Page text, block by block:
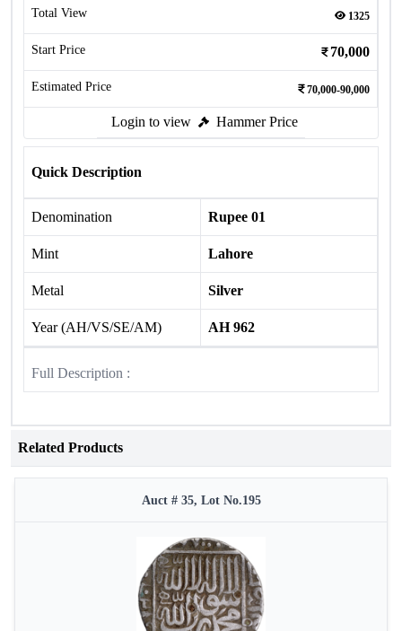
Total View 1325
Start Price 70,000
Estimated Price 70,000-90,000
Login to view Hammer Price
Quick Description
Denomination Rupee 01
Mint Lahore
Metal Silver
Year (AH/VS/SE/AM) AH 962
Full Description :
Related Products
Auct # 35, Lot No.195